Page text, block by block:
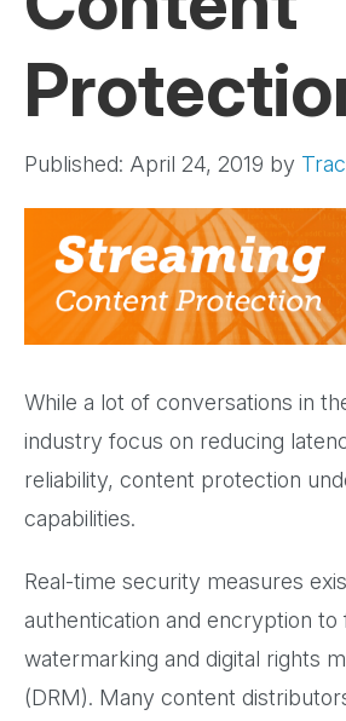
Published: April 24, 2019 by
While a lot of conversations in
industry focus on reducing
reliability, content protection
capabilities.
Real-time security measures
authentication and encryption to
watermarking and digital rights
(DRM). Many content